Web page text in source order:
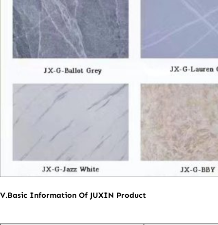
V.Basic Information Of JUXIN Product